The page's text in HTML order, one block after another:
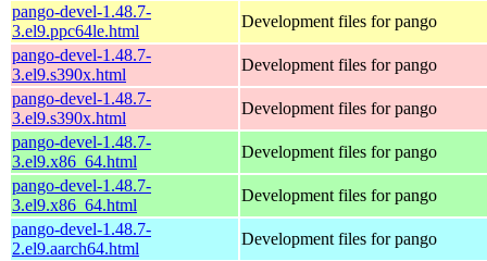
pango-devel-1.48.7-
3.el9.ppc64le.html
Development files for pango
pango-devel-1.48.7-
3.el9.s390x.html
Development files for pango
pango-devel-1.48.7-
3.el9.s390x.html
Development files for pango
pango-devel-1.48.7-
3.el9.x86_64.html
Development files for pango
pango-devel-1.48.7-
3.el9.x86_64.html
Development files for pango
pango-devel-1.48.7-
2.el9.aarch64.html
Development files for pango